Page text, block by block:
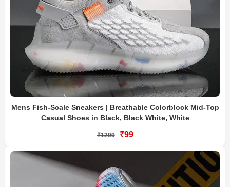
Mens Fish-Scale Sneakers | Breathable Colorblock Mid-Top
Casual Shoes in Black, Black White, White
₹1299 ₹99